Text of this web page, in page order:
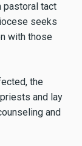
pastoral tact
seeks
with those
the
and lay
and